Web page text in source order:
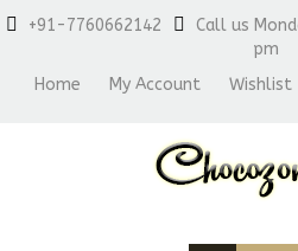
+91-7760662142
Call us
pm
Home
My Account Wishlist